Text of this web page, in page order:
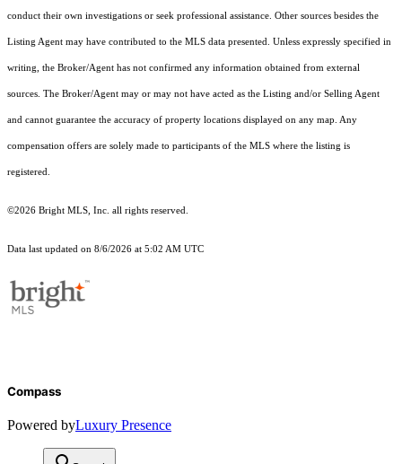
conduct their own investigations or seek professional assistance. Other sources besides the
Listing Agent may have contributed to the MLS data presented. Unless expressly specified in
writing, the Broker/Agent has not confirmed any information obtained from external
sources. The Broker/Agent may or may not have acted as the Listing and/or Selling Agent
and cannot guarantee the accuracy of property locations displayed on any map. Any
compensation offers are solely made to participants of the MLS where the listing is
registered.
©2026 Bright MLS, Inc. all rights reserved.
Data last updated on 8/6/2026 at 5:02 AM UTC
Compass
Powered byLuxury Presence